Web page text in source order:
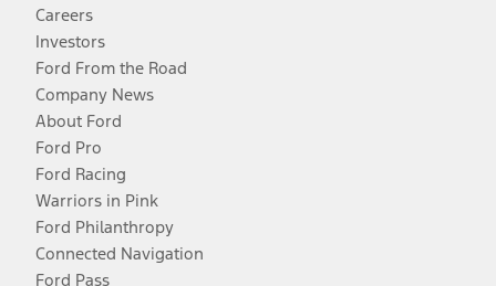
Careers
Investors
Ford From the Road
Company News
About Ford
Ford Pro
Ford Racing
Warriors in Pink
Ford Philanthropy
Connected Navigation
Ford Pass